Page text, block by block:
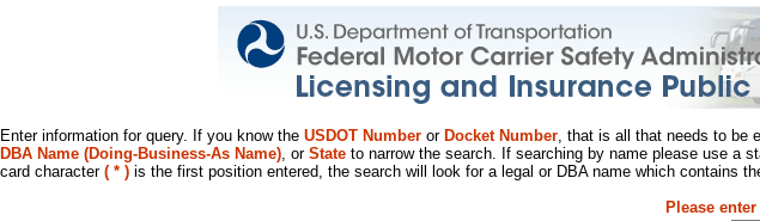
Enter information for query. If you know the USDOT Number or Docket Number, that is all that needs to be
DBA Name (Doing-Business-As Name), or State to narrow the search. If searching by name please use a
card character ( * ) is the first position entered, the search will look for a legal or DBA name which contains
Please